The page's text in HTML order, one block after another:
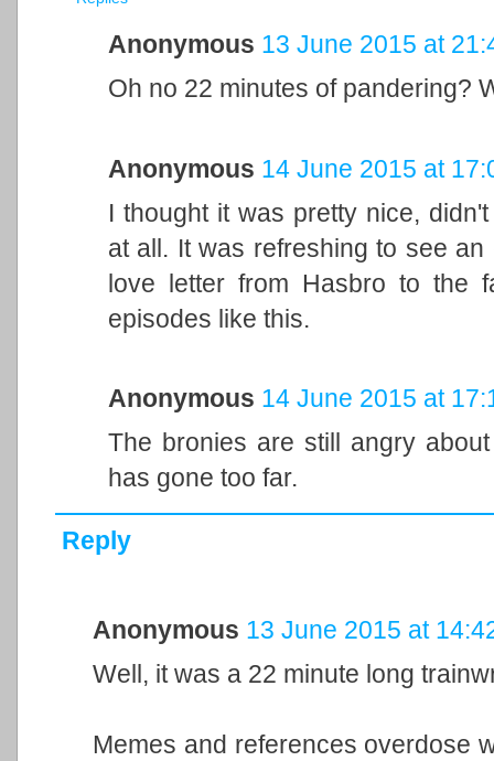
Anonymous 13 June 2015 at
Oh no 22 minutes of pandering?
Anonymous 14 June 2015 at
I thought it was pretty nice,
at all. It was refreshing to see
love letter from Hasbro to the
episodes like this.
Anonymous 14 June 2015 at
The bronies are still angry
has gone too far.
Reply
Anonymous 13 June 2015 at
Well, it was a 22 minute long
Memes and references overdose